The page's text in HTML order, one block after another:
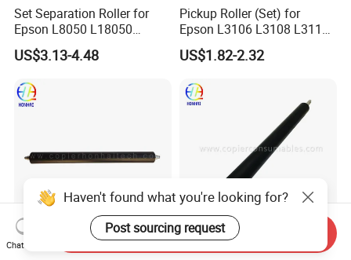
Set Separation Roller for
Epson L8050 L18050
L15150 Printer
US$3.13-4.48
Pickup Roller (Set) for
Epson L3106 L3108 L3115
L3116 L3117 L3118 L3119
US$1.82-2.32
Lower Pressure Roller for Lower Pressuer Roller for
Haven't found what you're looking for?
Post sourcing request
Chat Now
Send Inquiry